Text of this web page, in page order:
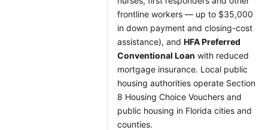
frontline workers — up to $35,000
in down payment and closing-cost
assistance), and HFA Preferred
Conventional Loan with reduced
mortgage insurance. Local public
housing authorities operate Section
8 Housing Choice Vouchers and
public housing in Florida cities and
counties.